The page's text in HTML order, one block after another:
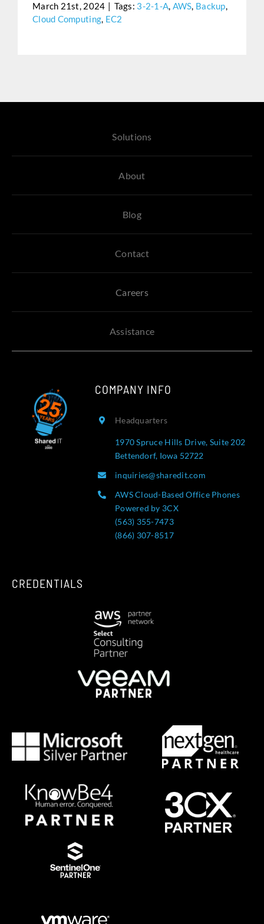
March 21st, 2024 | Tags: 3-2-1-A, AWS, Backup,
Cloud Computing, EC2
Solutions
About
Blog
Contact
Careers
Assistance
COMPANY INFO
Headquarters
1970 Spruce Hills Drive, Suite 202
Bettendorf, Iowa 52722
inquiries@sharedit.com
AWS Cloud-Based Office Phones
Powered by 3CX
(563) 355-7473
(866) 307-8517
CREDENTIALS